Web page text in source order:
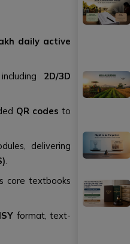
daily active
2D/3D
QR codes to
delivering
.
core textbooks
format, text-